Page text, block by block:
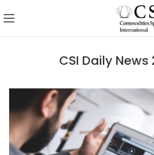
CSI Daily News